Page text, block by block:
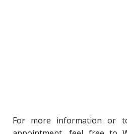
For more information or